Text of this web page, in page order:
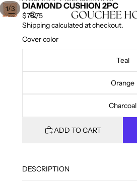
1/3 DIAMOND CUSHION 2PC
$78.75
Shipping calculated at checkout.
Cover color
Teal
Orange
Charcoal
ADD TO CART
DESCRIPTION